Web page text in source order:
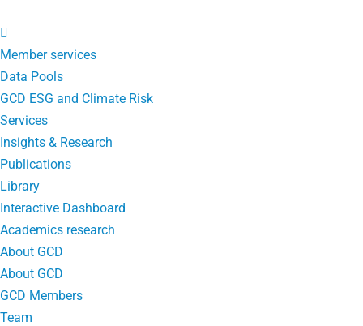
Member services
Data Pools
GCD ESG and Climate Risk
Services
Insights & Research
Publications
Library
Interactive Dashboard
Academics research
About GCD
About GCD
GCD Members
Team